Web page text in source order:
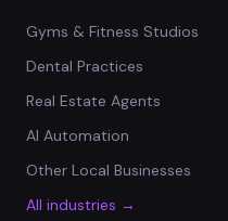
Gyms & Fitness Studios
Dental Practices
Real Estate Agents
AI Automation
Other Local Businesses
All industries →